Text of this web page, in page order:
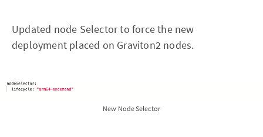
Updated node Selector to force the new
deployment placed on Graviton2 nodes.
New Node Selector